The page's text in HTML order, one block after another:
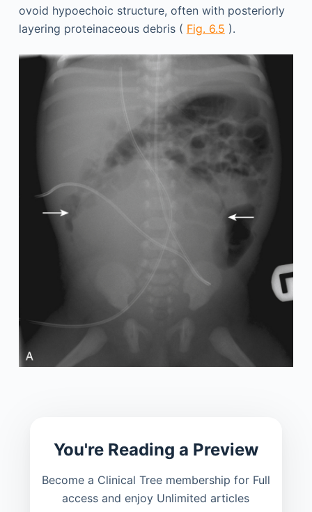
ovoid hypoechoic structure, often with posteriorly
layering proteinaceous debris ( Fig. 6.5 ).
You're Reading a Preview
Become a Clinical Tree membership for Full
access and enjoy Unlimited articles